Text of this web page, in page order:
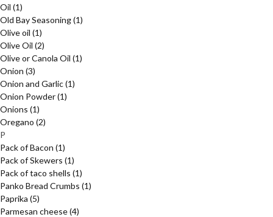
Oil (1)
Old Bay Seasoning(1)
Olive oil (1)
Olive Oil (2)
Olive or Canola Oil (1)
Onion (3)
Onion and Garlic(1)
Onion Powder(1)
Onions (1)
Oregano (2)
P
Pack of Bacon (1)
Pack of Skewers (1)
Pack of taco shells (1)
Panko Bread Crumbs (1)
Paprika (5)
Parmesan cheese(4)